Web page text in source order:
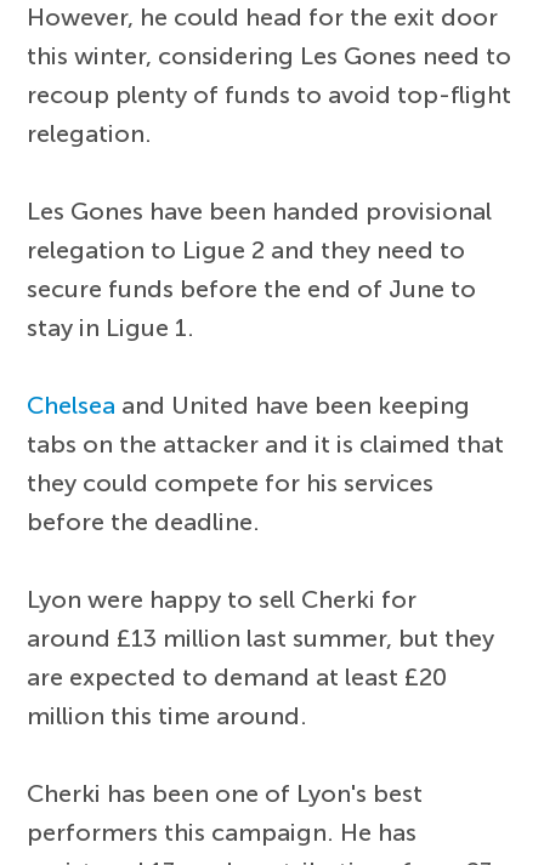
However, he could head for the exit door
this winter, considering Les Gones need to
recoup plenty of funds to avoid top-flight
relegation.
Les Gones have been handed provisional
relegation to Ligue 2 and they need to
secure funds before the end of June to
stay in Ligue 1.
Chelsea and United have been keeping
tabs on the attacker and it is claimed that
they could compete for his services
before the deadline.
Lyon were happy to sell Cherki for
around £13 million last summer, but they
are expected to demand at least £20
million this time around.
Cherki has been one of Lyon's best
performers this campaign. He has